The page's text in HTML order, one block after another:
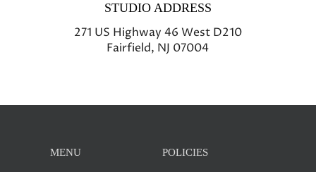
STUDIO ADDRESS
271 US Highway 46 West D210
Fairfield, NJ 07004
MENU POLICIES